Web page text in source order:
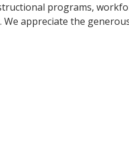
programs,
appreciate the